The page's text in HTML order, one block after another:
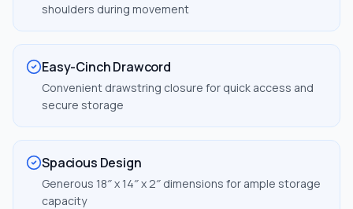
shoulders during movement
Easy-Cinch Drawcord
Convenient drawstring closure for quick access and
secure storage
Spacious Design
Generous 18″ x 14″ x 2″ dimensions for ample storage
capacity